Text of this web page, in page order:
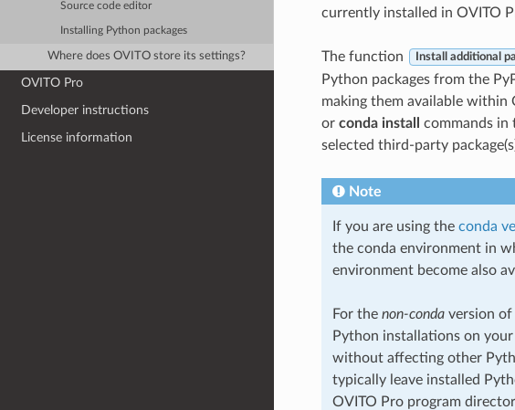
Source code editor
Installing Python packages
Where does OVITO store its settings?
OVITO Pro
Developer instructions
License information
currently installed in OVITO
The function Install additional
Python packages from the
making them available
or conda install
commands in
selected third-party
Note
If you are using the conda
the conda environment in
environment become also
For the non-condaversion of
Python installations on
without affecting other
typically leave installed
OVITO Pro program